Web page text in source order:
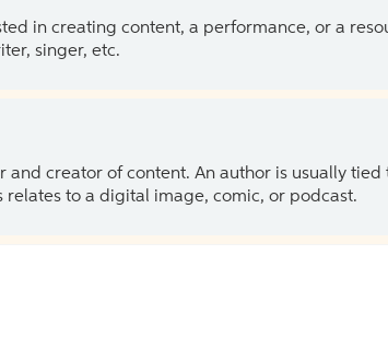
in creating content, a performance, or a
singer, etc.
and creator of content. An author is usually
relates to a digital image, comic, or podcast.